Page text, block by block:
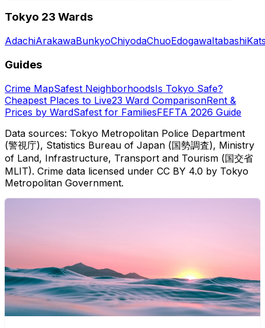
Tokyo 23 Wards
AdachiArakawaBunkyoChiyodaChuoEdogawaItabashi
Guides
Crime MapSafest NeighborhoodsIs Tokyo Safe?
Cheapest Places to Live23 Ward ComparisonRent &
Prices by WardSafest for FamiliesFEFTA 2026 Guide
Data sources: Tokyo Metropolitan Police Department
(警視庁), Statistics Bureau of Japan (国勢調査), Ministry
of Land, Infrastructure, Transport and Tourism (国交省
MLIT). Crime data licensed under CC BY 4.0 by Tokyo
Metropolitan Government.